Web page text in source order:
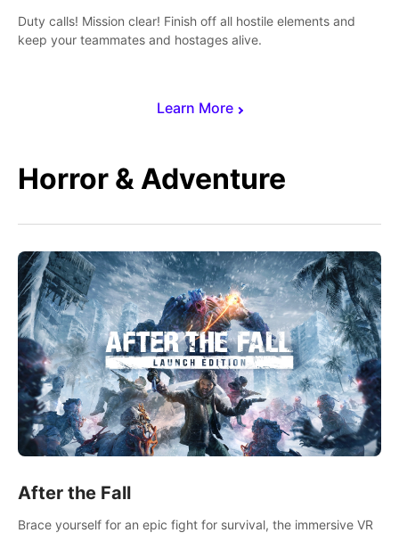
Learn More
Duty calls! Mission clear! Finish off all hostile elements and
keep your teammates and hostages alive.
Horror & Adventure
After the Fall
Brace yourself for an epic fight for survival, the immersive VR